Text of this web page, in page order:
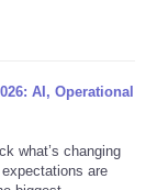
AI, Operational
what’s changing
are